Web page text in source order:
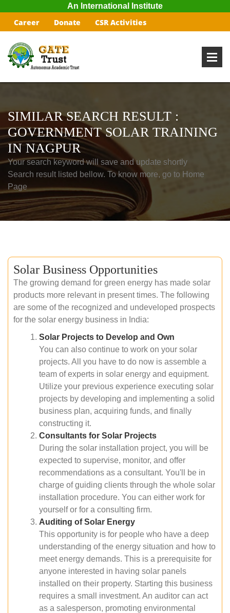
An International Institute
Career Donate CSR Activities
SIMILAR SEARCH RESULT :
GOVERNMENT SOLAR TRAINING
IN NAGPUR
Your search keyword will save and update shortly
Search result listed bellow. To know more, go to Home
Page
Solar Business Opportunities
The growing demand for green energy has made solar
products more relevant in present times. The following
are some of the recognized and undeveloped prospects
for the solar energy business in India:
Solar Projects to Develop and Own
You can also continue to work on your solar
projects. All you have to do now is assemble a
team of experts in solar energy and equipment.
Utilize your previous experience executing solar
projects by developing and implementing a solid
business plan, acquiring funds, and finally
constructing it.
Consultants for Solar Projects
During the solar installation project, you will be
expected to supervise, monitor, and offer
recommendations as a consultant. You'll be in
charge of guiding clients through the whole solar
installation procedure. You can either work for
yourself or for a consulting firm.
Auditing of Solar Energy
This opportunity is for people who have a deep
understanding of the energy situation and how to
meet energy demands. This is a prerequisite for
anyone interested in having solar panels
installed on their property. Starting this business
requires a small investment. An auditor can act
as a salesperson, promoting environmental